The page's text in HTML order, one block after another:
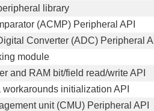
library
(ACMP) Peripheral API
Converter (ADC) Peripheral
module
and RAM bit/field read/write API
initialization API
unit (CMU) Peripheral API